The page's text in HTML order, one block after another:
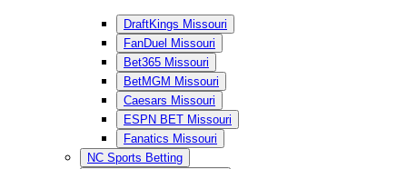
DraftKings Missouri
FanDuel Missouri
Bet365 Missouri
BetMGM Missouri
Caesars Missouri
ESPN BET Missouri
Fanatics Missouri
NC Sports Betting